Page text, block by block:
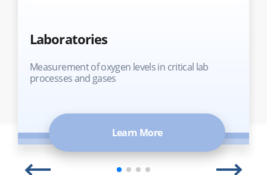
Laboratories
Measurement of oxygen levels in critical lab
processes and gases
Learn More